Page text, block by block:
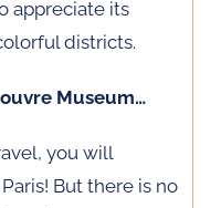
appreciate its
districts.
Museum…
you will
But there is no